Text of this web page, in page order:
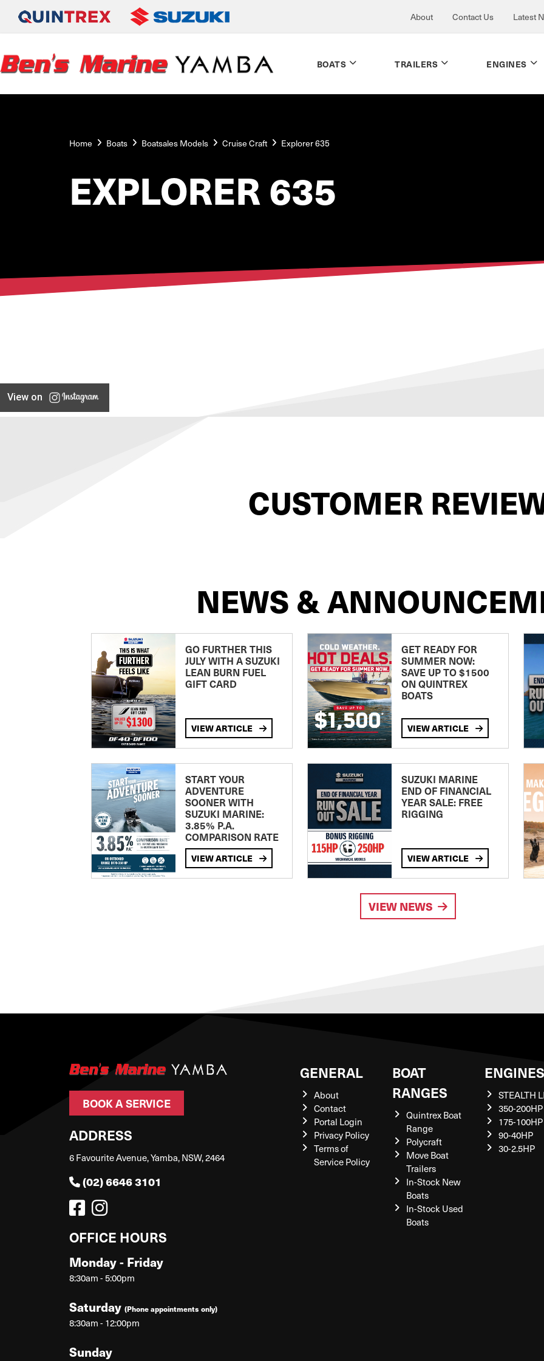
About Contact Us Latest
BOATS TRAILERS ENGINES
Home Boats Boatsales Models Cruise Craft Explorer 635
EXPLORER 635
View on
CUSTOMER
NEWS &
GO FURTHER THIS
JULY WITH A SUZUKI
LEAN BURN FUEL
GIFT CARD
VIEW ARTICLE
GET READY FOR
SUMMER NOW:
SAVE UP TO $1500
ON QUINTREX
BOATS
VIEW ARTICLE
START YOUR
ADVENTURE
SOONER WITH
SUZUKI MARINE:
3.85% P.A.
COMPARISON RATE
VIEW ARTICLE
SUZUKI MARINE
END OF FINANCIAL
YEAR SALE: FREE
RIGGING
VIEW ARTICLE
VIEW NEWS
BOOK A SERVICE
ADDRESS
6 Favourite Avenue, Yamba, NSW, 2464
(02) 6646 3101
OFFICE HOURS
Monday - Friday
8:30am - 5:00pm
Saturday (Phone appointments only)
8:30am - 12:00pm
Sunday
GENERAL
About
Contact
Portal Login
Privacy Policy
Terms of
Service Policy
BOAT
RANGES
Quintrex Boat
Range
Polycraft
Move Boat
Trailers
In-Stock New
Boats
In-Stock Used
Boats
ENGINES
STEALTH
350-200HP
175-100HP
90-40HP
30-2.5HP